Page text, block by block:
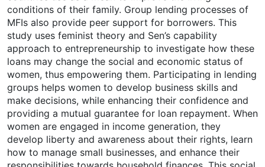
conditions of their family. Group lending processes of
MFIs also provide peer support for borrowers. This
study uses feminist theory and Sen’s capability
approach to entrepreneurship to investigate how these
loans may change the social and economic status of
women, thus empowering them. Participating in lending
groups helps women to develop business skills and
make decisions, while enhancing their confidence and
providing a mutual guarantee for loan repayment. When
women are engaged in income generation, they
develop liberty and awareness about their rights, learn
how to manage small businesses, and enhance their